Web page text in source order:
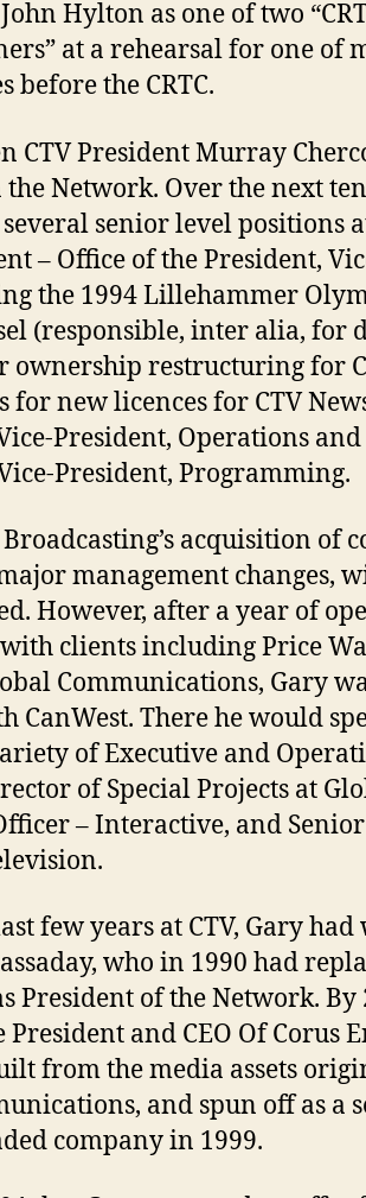
Hylton as one of two
at a rehearsal for one of
before the CRTC.
CTV President Murray
Network. Over the next
senior level positions
– Office of the President,
the 1994 Lillehammer
(responsible, inter alia, for
ownership restructuring for
for new licences for CTV
President, Operations
President, Programming.
acquisition of
management changes,
However, after a year of
clients including Price
Communications, Gary
CanWest. There he would
of Executive and
of Special Projects at
– Interactive, and
few years at CTV, Gary
who in 1990 had
President of the Network. By
President and CEO Of Corus
from the media assets
and spun off as a
company in 1999.